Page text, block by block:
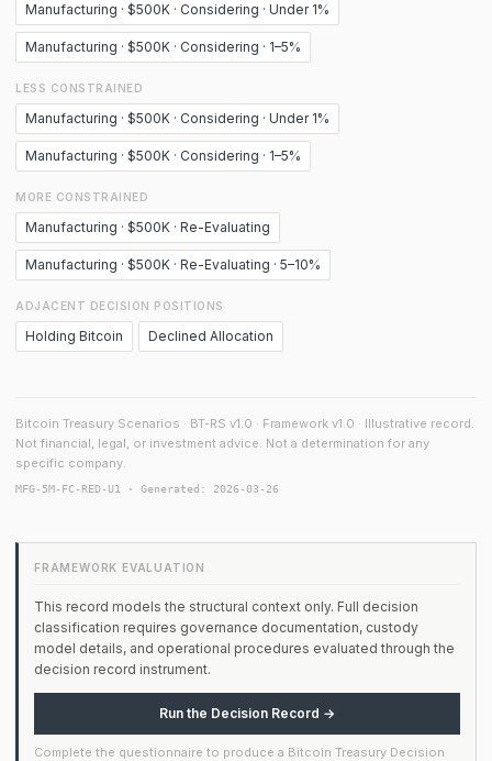
Manufacturing · $500K · Considering · Under 1%
Manufacturing · $500K · Considering · 1–5%
LESS CONSTRAINED
Manufacturing · $500K · Considering · Under 1%
Manufacturing · $500K · Considering · 1–5%
MORE CONSTRAINED
Manufacturing · $500K · Re-Evaluating
Manufacturing · $500K · Re-Evaluating · 5–10%
ADJACENT DECISION POSITIONS
Holding Bitcoin Declined Allocation
Bitcoin Treasury Scenarios · BT-RS v1.0 · Framework v1.0 · Illustrative record.
Not financial, legal, or investment advice. Not a determination for any
specific company.
MFG-5M-FC-RED-U1 · Generated: 2026-03-26
FRAMEWORK EVALUATION
This record models the structural context only. Full decision
classification requires governance documentation, custody
model details, and operational procedures evaluated through the
decision record instrument.
Run the Decision Record →
Complete the questionnaire to produce a Bitcoin Treasury Decision